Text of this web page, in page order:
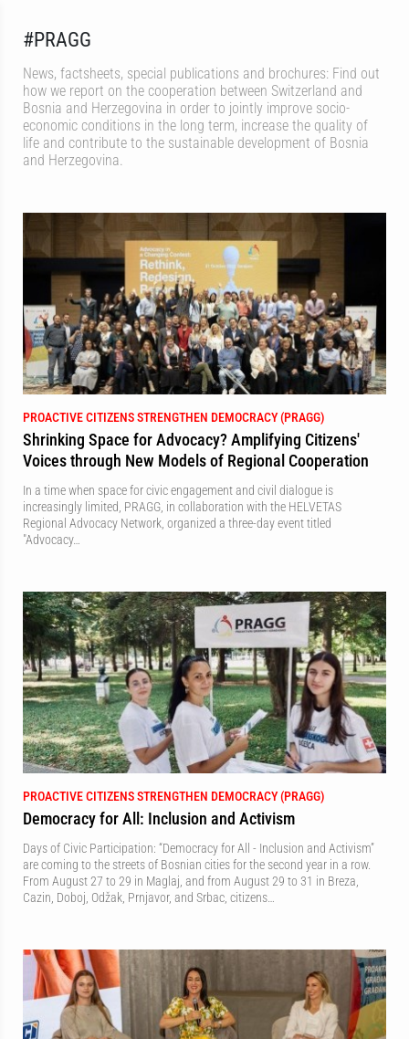
#PRAGG
News, factsheets, special publications and brochures: Find out
how we report on the cooperation between Switzerland and
Bosnia and Herzegovina in order to jointly improve socio-
economic conditions in the long term, increase the quality of
life and contribute to the sustainable development of Bosnia
and Herzegovina.
PROACTIVE CITIZENS STRENGTHEN DEMOCRACY (PRAGG)
Shrinking Space for Advocacy? Amplifying Citizens'
Voices through New Models of Regional Cooperation
In a time when space for civic engagement and civil dialogue is
increasingly limited, PRAGG, in collaboration with the HELVETAS
Regional Advocacy Network, organized a three-day event titled
"Advocacy…
PROACTIVE CITIZENS STRENGTHEN DEMOCRACY (PRAGG)
Democracy for All: Inclusion and Activism
Days of Civic Participation: “Democracy for All - Inclusion and Activism”
are coming to the streets of Bosnian cities for the second year in a row.
From August 27 to 29 in Maglaj, and from August 29 to 31 in Breza,
Cazin, Doboj, Odžak, Prnjavor, and Srbac, citizens…